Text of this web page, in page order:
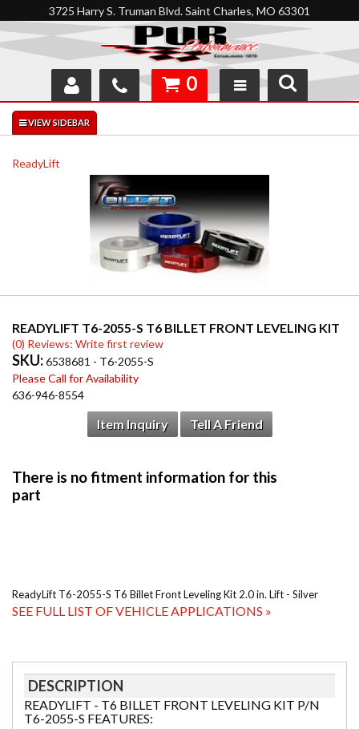
3725 Harry S. Truman Blvd. Saint Charles, MO 63301
SHOP
INTERACTIVE GARAGE
FEEDBACK
RESOURCES
0
ReadyLift
READYLIFT T6-2055-S T6 BILLET FRONT LEVELING KIT
(0) Reviews: Write first review
SKU:6538681 - T6-2055-S
Please Call for Availability
636-946-8554
Item Inquiry Tell A Friend
ReadyLift T6-2055-S T6 Billet Front Leveling Kit 2.0 in. Lift - Silver
SEE FULL LIST OF VEHICLE APPLICATIONS »
DESCRIPTION
READYLIFT - T6 BILLET FRONT LEVELING KIT P/N
T6-2055-S FEATURES: